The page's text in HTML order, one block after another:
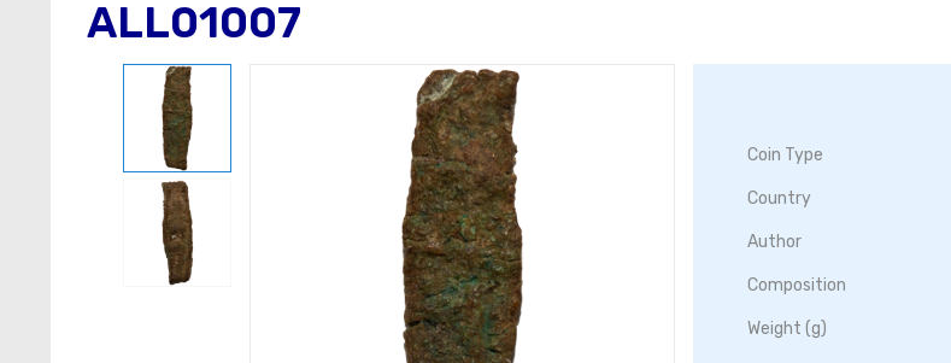
ALL01007
Coin Type
Country
Author
Composition
Weight (g)